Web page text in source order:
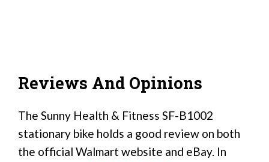
Reviews And Opinions
The Sunny Health & Fitness SF-B1002
stationary bike holds a good review on both
the official Walmart website and eBay. In